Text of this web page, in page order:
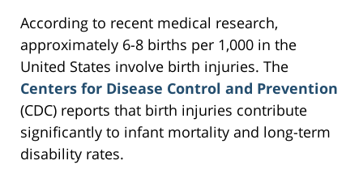
According to recent medical research,
approximately 6-8 births per 1,000 in the
United States involve birth injuries. The
Centers for Disease Control and Prevention
(CDC) reports that birth injuries contribute
significantly to infant mortality and long-term
disability rates.